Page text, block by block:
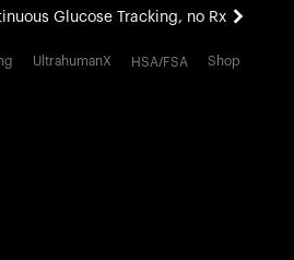
Glucose Tracking, no Rx
experience. Coming soon.
UltrahumanX HSA/FSA Shop